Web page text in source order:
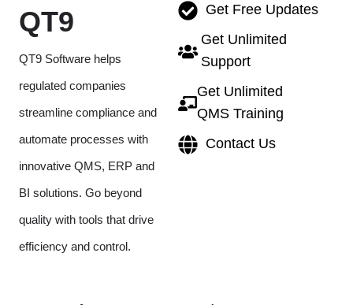
QT9
QT9 Software helps
regulated companies
streamline compliance and
automate processes with
innovative QMS, ERP and
BI solutions. Go beyond
quality with tools that drive
efficiency and control.
Get Free Updates
Get Unlimited
Support
Get Unlimited
QMS Training
Contact Us